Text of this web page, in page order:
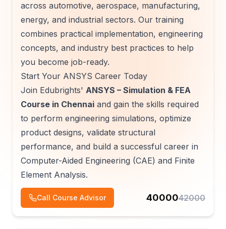
across automotive, aerospace, manufacturing,
energy, and industrial sectors. Our training
combines practical implementation, engineering
concepts, and industry best practices to help
you become job-ready.
Start Your ANSYS Career Today
Join Edubrights' ANSYS – Simulation & FEA
Course in Chennai and gain the skills required
to perform engineering simulations, optimize
product designs, validate structural
performance, and build a successful career in
Computer-Aided Engineering (CAE) and Finite
Element Analysis.
Call Course Advisor 4000042000